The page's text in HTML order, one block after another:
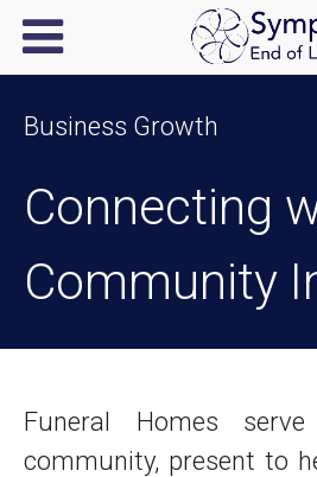
Business Growth
Connecting
Community
Funeral Homes
community, present to